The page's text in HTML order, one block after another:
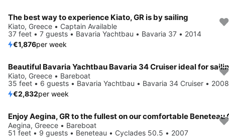
The best way to experience Kiato, GR is by sailing
Kiato, Greece • Captain Available
37 feet • 7 guests • Bavaria Yachtbau • Bavaria 37 • 2014
€1,876per week
Kiato, Greece • Bareboat
35 feet • 6 guests • Bavaria Yachtbau • Bavaria 34 Cruiser • 2008
€2,832per week
Aegina, Greece • Bareboat
51 feet • 9 guests • Beneteau • Cyclades 50.5 • 2007